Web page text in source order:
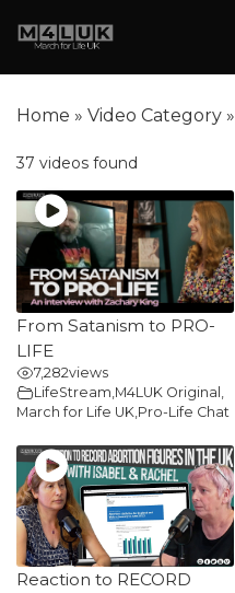
Home » Video Category »
37 videos found
From Satanism to PRO-
LIFE
7,282views
LifeStream M4LUK Original
March for Life UK Pro-Life Chat
Reaction to RECORD